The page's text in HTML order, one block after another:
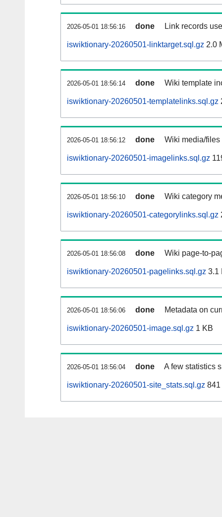
2026-05-01 18:56:16 done Link records
iswiktionary-20260501-linktarget.sql.gz 2.0
2026-05-01 18:56:14 done Wiki template
iswiktionary-20260501-templatelinks.sql.gz
2026-05-01 18:56:12 done Wiki media/
iswiktionary-20260501-imagelinks.sql.gz
2026-05-01 18:56:10 done Wiki category
iswiktionary-20260501-categorylinks.sql.gz
2026-05-01 18:56:08 done Wiki page-to-
iswiktionary-20260501-pagelinks.sql.gz 3.1
2026-05-01 18:56:06 done Metadata on
iswiktionary-20260501-image.sql.gz 1 KB
2026-05-01 18:56:04 done A few statistics
iswiktionary-20260501-site_stats.sql.gz 841